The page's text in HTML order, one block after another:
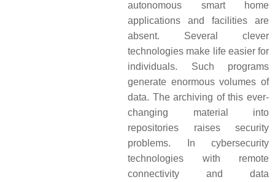
autonomous smart home
applications and facilities are
absent. Several clever
technologies make life easier for
individuals. Such programs
generate enormous volumes of
data. The archiving of this ever-
changing material into
repositories raises security
problems. In cybersecurity
technologies with remote
connectivity and data